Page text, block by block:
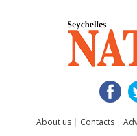
About us | Contacts |